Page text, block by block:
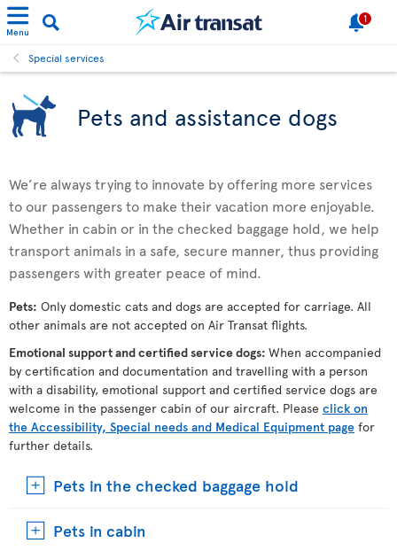
Menu
1
Special services
Pets and assistance dogs
We’re always trying to innovate by offering more services
to our passengers to make their vacation more enjoyable.
Whether in cabin or in the checked baggage hold, we help
transport animals in a safe, secure manner, thus providing
passengers with greater peace of mind.
Pets: Only domestic cats and dogs are accepted for carriage. All
other animals are not accepted on Air Transat flights.
Emotional support and certified service dogs: When accompanied
by certification and documentation and travelling with a person
with a disability, emotional support and certified service dogs are
welcome in the passenger cabin of our aircraft. Please click on
the Accessibility, Special needs and Medical Equipment page for
further details.
Pets in the checked baggage hold
Pets in cabin